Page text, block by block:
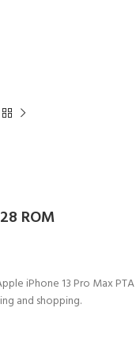
ROM
iPhone 13 Pro Max PTA
and shopping.